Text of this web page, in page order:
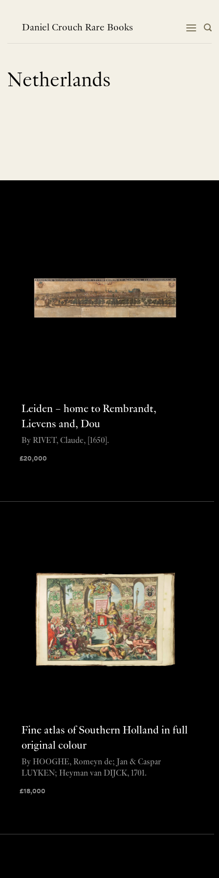
contentDaniel Crouch Rare Books
Netherlands
Leiden – home to Rembrandt,
Lievens and, Dou
£20,000
By RIVET, Claude, [1650].
Fine atlas of Southern Holland in full
original colour
£18,000
By HOOGHE, Romeyn de; Jan & Caspar
LUYKEN; Heyman van DIJCK, 1701.